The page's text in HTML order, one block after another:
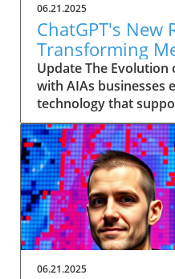
06.21.2025
ChatGPT's New
Transforming
for Executives
Update The
with AIAs businesses
technology that
feature in ChatGPT,
exemplifies this. This
users to record
notes into text
than ever to manage
does that enhance
able to focus on
down notes, knowing
and summarized
06.21.2025